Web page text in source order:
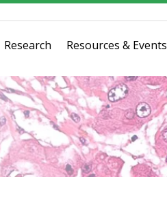
Research Resources & Events